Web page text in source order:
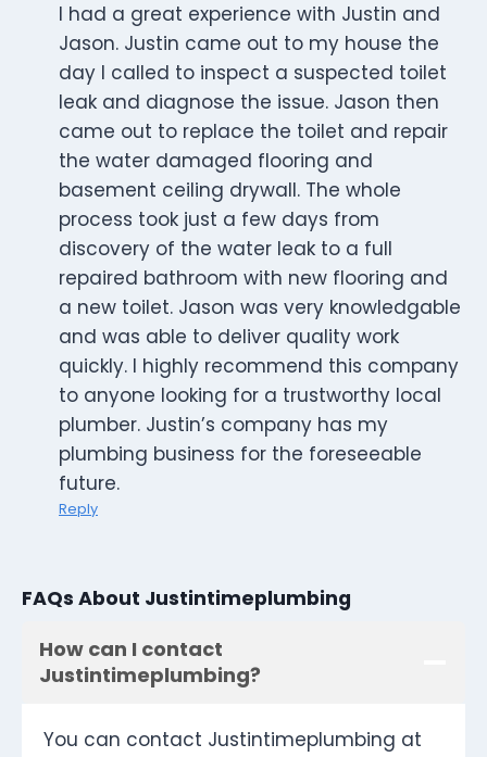
I had a great experience with Justin and
Jason. Justin came out to my house the
day I called to inspect a suspected toilet
leak and diagnose the issue. Jason then
came out to replace the toilet and repair
the water damaged flooring and
basement ceiling drywall. The whole
process took just a few days from
discovery of the water leak to a full
repaired bathroom with new flooring and
a new toilet. Jason was very knowledgable
and was able to deliver quality work
quickly. I highly recommend this company
to anyone looking for a trustworthy local
plumber. Justin’s company has my
plumbing business for the foreseeable
future.
Reply
FAQs About Justintimeplumbing
How can I contact
Justintimeplumbing?
You can contact Justintimeplumbing at